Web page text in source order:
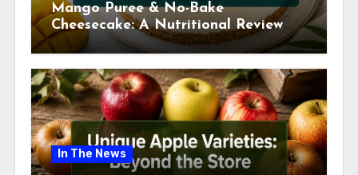
Mango Puree & No-Bake
Cheesecake: A Nutritional Review
This July
In The News